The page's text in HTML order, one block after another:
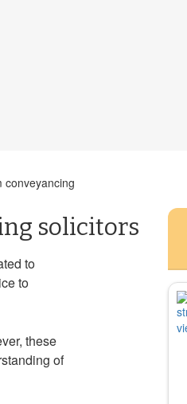
conveyancing
solicitors
to
to
these
of